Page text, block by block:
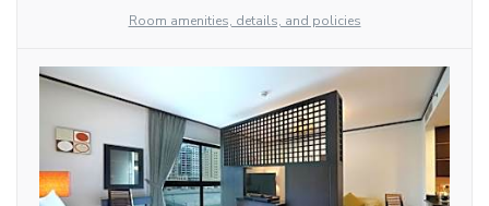
Room amenities, details, and policies